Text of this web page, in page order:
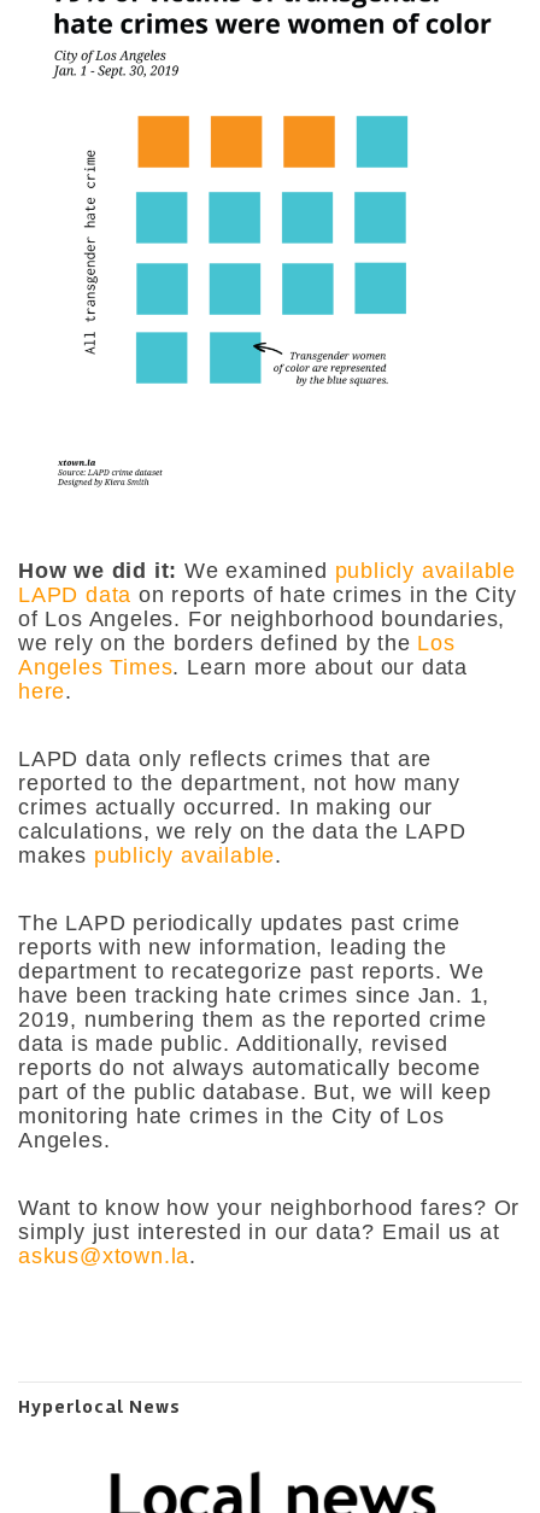
How we did it: We examined publicly available
LAPD dataon reports of hate crimes in the City
of Los Angeles. For neighborhood boundaries,
we rely on the borders defined by the Los
Angeles Times. Learn more about our data
here.
LAPD data only reflects crimes that are
reported to the department, not how many
crimes actually occurred. In making our
calculations, we rely on the data the LAPD
makes publicly available.
The LAPD periodically updates past crime
reports with new information, leading the
department to recategorize past reports. We
have been tracking hate crimes since Jan. 1,
2019, numbering them as the reported crime
data is made public. Additionally, revised
reports do not always automatically become
part of the public database. But, we will keep
monitoring hate crimes in the City of Los
Angeles.
Want to know how your neighborhood fares? Or
simply just interested in our data? Email us at
askus@xtown.la.
Hyperlocal News